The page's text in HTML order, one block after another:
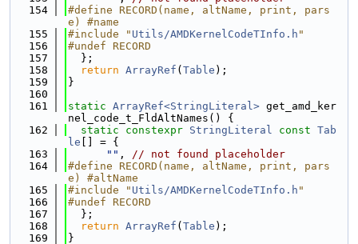
  154
#define RECORD(name, altName, print, pars
e) #name
  155
#include " Utils/AMDKernelCodeTInfo.h "
  156
#undef RECORD
  157
  };
  158
return ArrayRef ( Table );
  159
}
  160
  161
static ArrayRef<StringLiteral> get_amd_ker
nel_code_t_FldAltNames() {
  162
static constexpr StringLiteral const Tab
le [] = {
  163
"" , // not found placeholder
  164
#define RECORD(name, altName, print, pars
e) #altName
  165
#include " Utils/AMDKernelCodeTInfo.h "
  166
#undef RECORD
  167
  };
  168
return ArrayRef ( Table );
  169
}